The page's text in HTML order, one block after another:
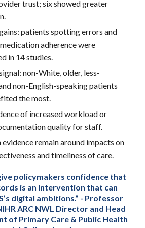
trust; six showed greater
patients spotting errors and
adherence were
in 14 studies.
non-White, older, less-
non-English-speaking patients
the most.
of increased workload or
quality for staff.
evidence remain around impacts on
and timeliness of care.
policymakers confidence that
is an intervention that can
digital ambitions.” - Professor
ARC NWL Director and Head
of Primary Care & Public Health